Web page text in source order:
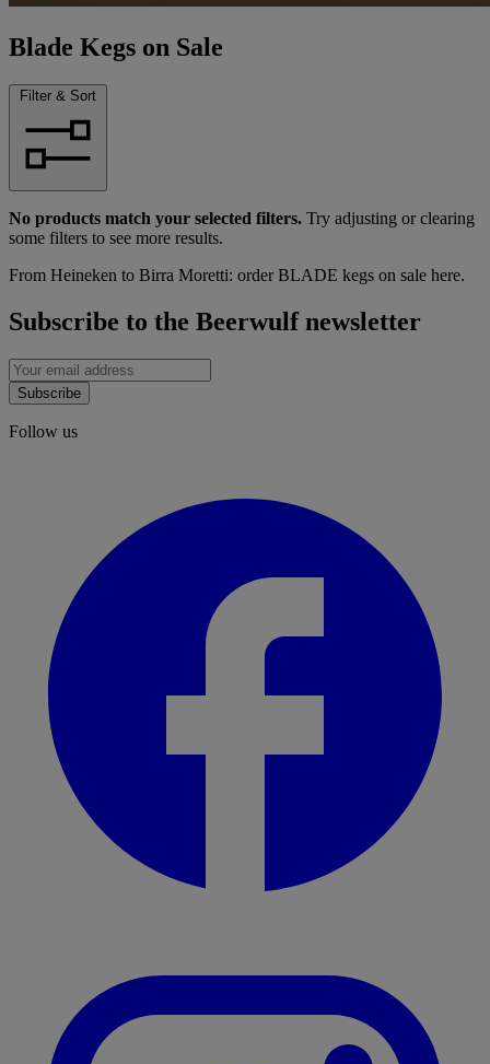
Blade Kegs on Sale
Filter & Sort
No products match your selected filters. Try adjusting or clearing
some filters to see more results.
From Heineken to Birra Moretti: order BLADE kegs on sale here.
Subscribe to the Beerwulf newsletter
Subscribe
Follow us